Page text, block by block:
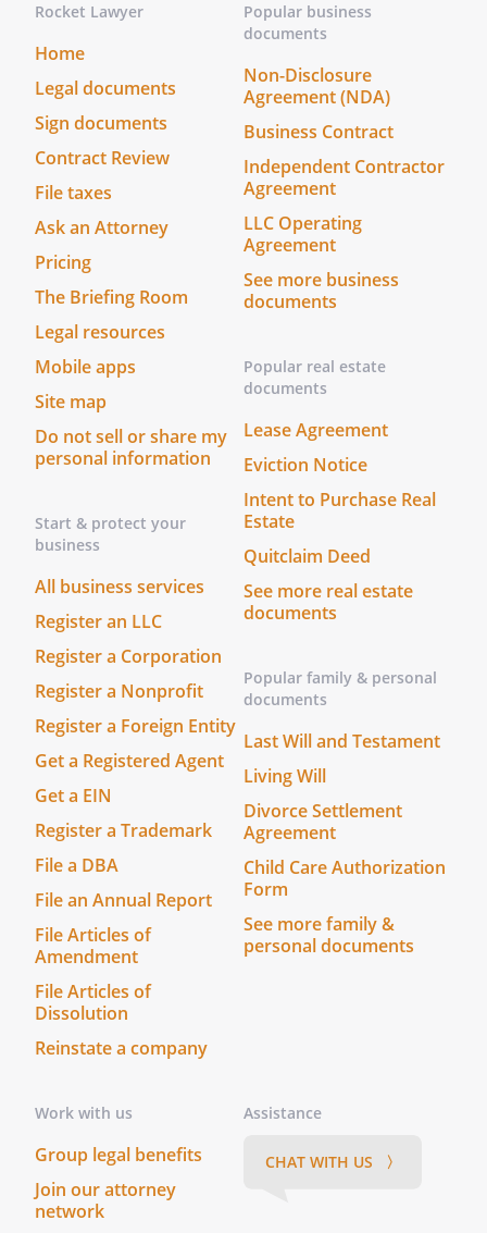
Rocket Lawyer
Home
Legal documents
Sign documents
Contract Review
File taxes
Ask an Attorney
Pricing
The Briefing Room
Legal resources
Mobile apps
Site map
Do not sell or share my
personal information
Start & protect your
business
All business services
Register an LLC
Register a Corporation
Register a Nonprofit
Register a Foreign Entity
Get a Registered Agent
Get a EIN
Register a Trademark
File a DBA
File an Annual Report
File Articles of
Amendment
File Articles of
Dissolution
Reinstate a company
Popular business
documents
Non-Disclosure
Agreement (NDA)
Business Contract
Independent Contractor
Agreement
LLC Operating
Agreement
See more business
documents
Popular real estate
documents
Lease Agreement
Eviction Notice
Intent to Purchase Real
Estate
Quitclaim Deed
See more real estate
documents
Popular family & personal
documents
Last Will and Testament
Living Will
Divorce Settlement
Agreement
Child Care Authorization
Form
See more family &
personal documents
Work with us
Group legal benefits
Join our attorney
network
Assistance
CHAT WITH US 〉